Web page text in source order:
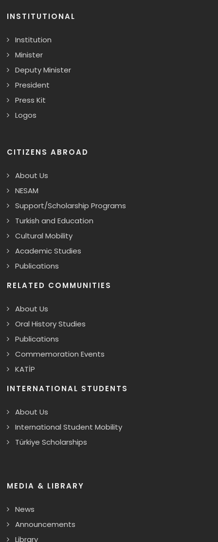
INSTITUTIONAL
Institution
Minister
Deputy Minister
President
Press Kit
Logos
CITIZENS ABROAD
About Us
NESAM
Support/Scholarship Programs
Turkish and Education
Cultural Mobility
Academic Studies
Publications
RELATED COMMUNITIES
About Us
Oral History Studies
Publications
Commemoration Events
KATİP
INTERNATIONAL STUDENTS
About Us
International Student Mobility
Türkiye Scholarships
MEDIA & LIBRARY
News
Announcements
Library